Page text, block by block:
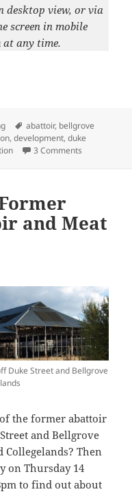
desktop view, or via
screen in mobile
at any time.
Tags
abattoir, bellgrove
,development,duke
3 Comments
and Meat
Duke Street and Bellgrove
the former abattoir
and Bellgrove
Collegelands? Then
on Thursday 14
to find out about